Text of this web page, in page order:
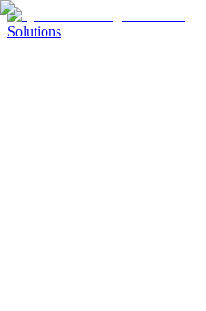
Solutions